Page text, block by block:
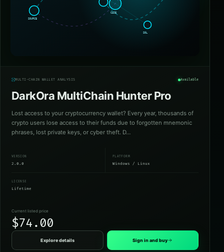
MULTI-CHAIN WALLET ANALYSIS Available
DarkOra MultiChain Hunter Pro
Lost access to your cryptocurrency wallet? Every year, thousands of
crypto users lose access to their funds due to forgotten mnemonic
phrases, lost private keys, or cyber theft. D…
VERSION
2.0.0
PLATFORM
Windows / Linux
LICENSE
Lifetime
Current listed price
$74.00
Explore details Sign in and buy